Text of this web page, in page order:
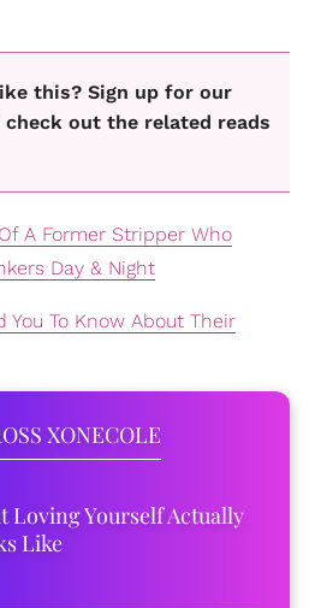
this? Sign up for our
check out the related reads
A Former Stripper Who
Day & Night
You To Know About Their
XONECOLE
Loving Yourself Actually
Like